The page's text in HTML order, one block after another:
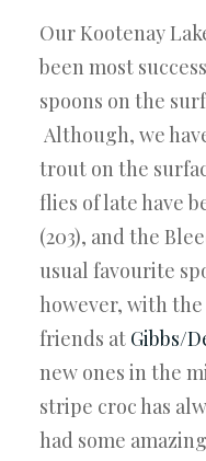
Our Kootenay
been most
spoons on the
Although, we
trout on the
flies of late have
(203), and the
usual favourite
however, with
friends at Gibbs/
new ones in the
stripe croc has
had some